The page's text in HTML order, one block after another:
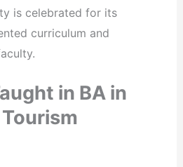
is celebrated for its
curriculum and
in BA in